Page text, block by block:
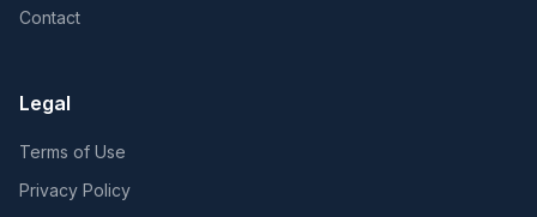
Contact
Legal
Terms of Use
Privacy Policy